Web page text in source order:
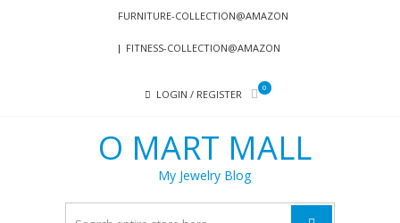
FURNITURE-COLLECTION@AMAZON
FITNESS-COLLECTION@AMAZON
LOGIN / REGISTER
0
O MART MALL
My Jewelry Blog